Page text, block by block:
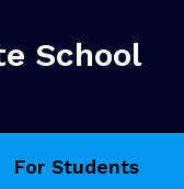
School
For Students